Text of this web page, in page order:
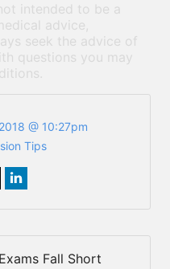
intended to be a
advice,
seek the advice of
questions you may
@ 10:27pm
Tips
Fall Short